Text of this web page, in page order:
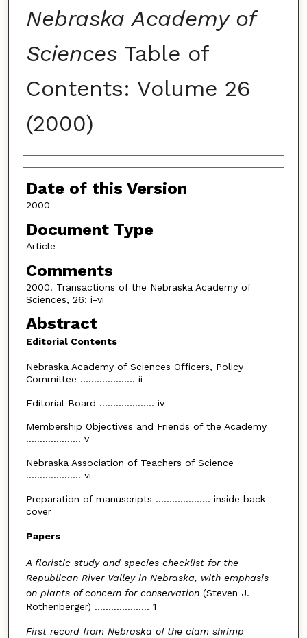
Nebraska Academy of
SciencesTable of
Contents: Volume 26
(2000)
Authors
Date of this Version
2000
Document Type
Article
Comments
2000. Transactions of the Nebraska Academy of
Sciences, 26: i-vi
Abstract
Editorial Contents
Nebraska Academy of Sciences Officers, Policy
Committee .................... ii
Editorial Board .................... iv
Membership Objectives and Friends of the Academy
.................... v
Nebraska Association of Teachers of Science
.................... vi
Preparation of manuscripts .................... inside back
cover
Papers
A floristic study and species checklist for the
Republican River Valley in Nebraska, with emphasis
on plants of concern for conservation (Steven J.
Rothenberger) .................... 1
First record from Nebraska of the clam shrimp